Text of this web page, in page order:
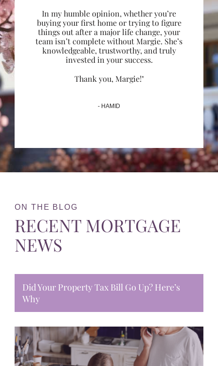
In my humble opinion, whether you’re
buying your first home or trying to figure
things out after a major life change, your
team isn’t complete without Margie. She’s
knowledgeable, trustworthy, and truly
invested in your success.
Thank you, Margie!"
- HAMID
ON THE BLOG
RECENT MORTGAGE
NEWS
Did Your Property Tax Bill Go Up? Here’s
Why